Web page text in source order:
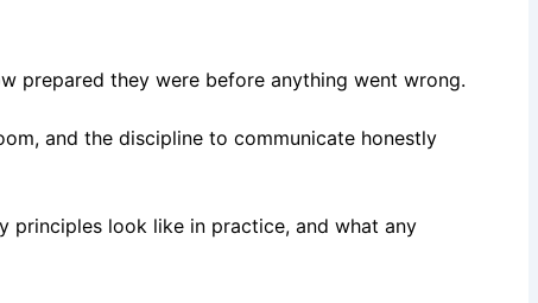
prepared they were before anything went wrong.
and the discipline to communicate honestly
principles look like in practice, and what any